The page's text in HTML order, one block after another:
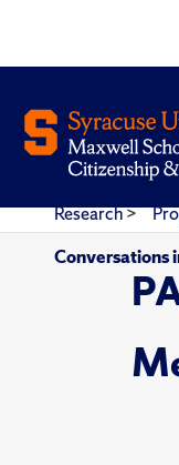
Research>
Conversations